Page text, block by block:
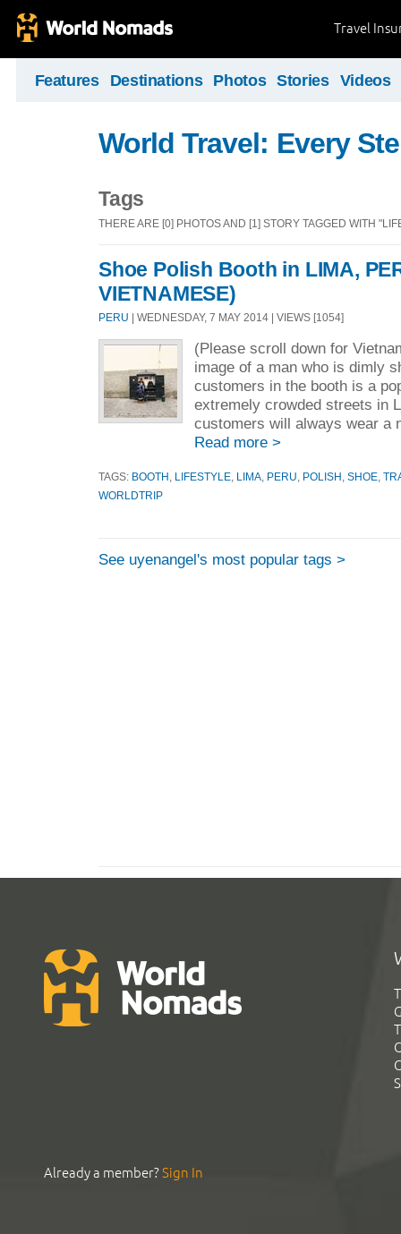
Travel
Features Destinations Photos Stories Videos
World Travel: Every
Tags
THERE ARE [0] PHOTOS AND [1] STORY TAGGED WITH
Shoe Polish Booth in LIMA,
VIETNAMESE)
PERU | WEDNESDAY, 7 MAY 2014 | VIEWS [1054]
(Please scroll down for
image of a man who is dimly
customers in the booth is a
extremely crowded streets in
customers will always wear a
Read more >
TAGS: BOOTH LIFESTYLE LIMA PERU POLISH SHOE
WORLDTRIP
See uyenangel's most popular tags >
Already a member?Sign In